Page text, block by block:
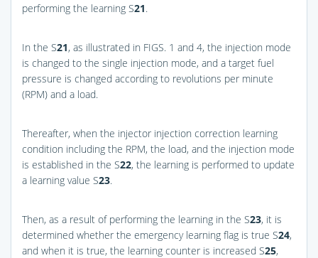
performing the learning S21.
In the S21, as illustrated in FIGS. 1 and 4, the injection mode
is changed to the single injection mode, and a target fuel
pressure is changed according to revolutions per minute
(RPM) and a load.
Thereafter, when the injector injection correction learning
condition including the RPM, the load, and the injection mode
is established in the S22, the learning is performed to update
a learning value S23.
Then, as a result of performing the learning in the S23, it is
determined whether the emergency learning flag is true S24,
and when it is true, the learning counter is increased S25,